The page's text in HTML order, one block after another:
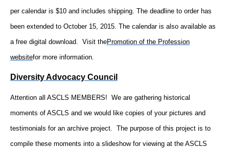
per calendar is $10 and includes shipping. The deadline to order has
been extended to October 15, 2015. The calendar is also available as
a free digital download. Visit thePromotion of the Profession
websitefor more information.
Diversity Advocacy Council
Attention all ASCLS MEMBERS! We are gathering historical
moments of ASCLS and we would like copies of your pictures and
testimonials for an archive project. The purpose of this project is to
compile these moments into a slideshow for viewing at the ASCLS